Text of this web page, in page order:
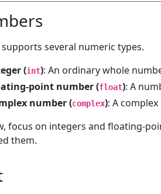
several numeric types.
(int): An ordinary whole
point number (float): A
number (complex): A
focus on integers and floating-
them.